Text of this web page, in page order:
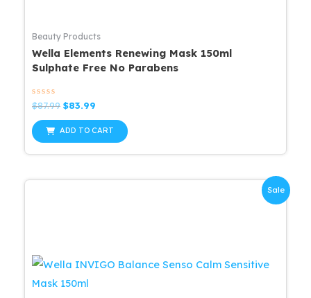
Beauty Products
Wella Elements Renewing Mask 150ml
Sulphate Free No Parabens
Rated
0
out
of
5
$87.99 Original
was:
$83.99
is:
$83.99.
ADD TO CART
Sale